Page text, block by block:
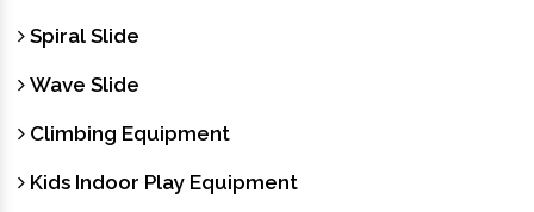
Spiral Slide
Wave Slide
Climbing Equipment
Kids Indoor Play Equipment